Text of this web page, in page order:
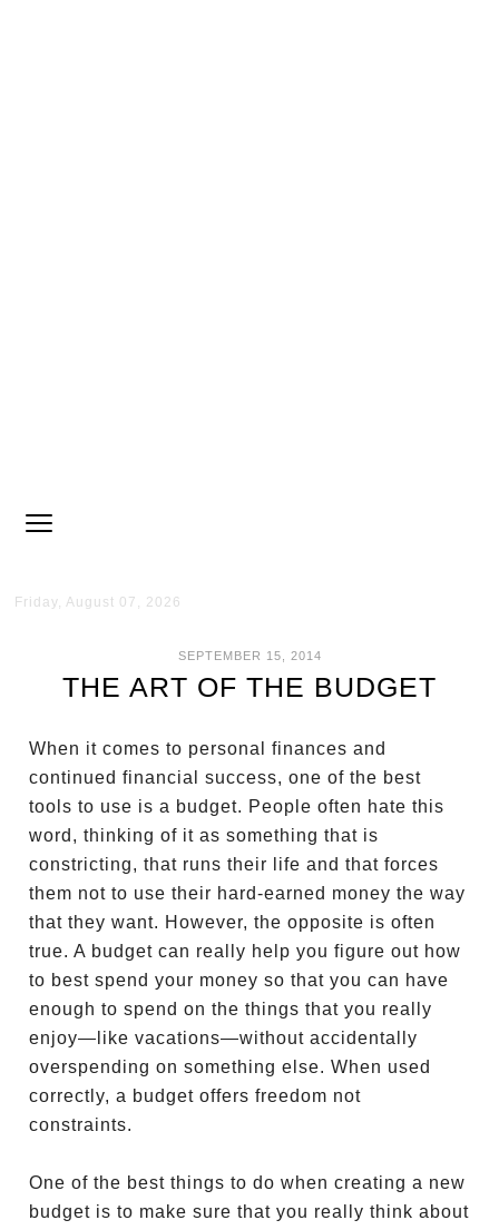
Friday, August 07, 2026
SEPTEMBER 15, 2014
THE ART OF THE BUDGET
When it comes to personal finances and
continued financial success, one of the best
tools to use is a budget. People often hate this
word, thinking of it as something that is
constricting, that runs their life and that forces
them not to use their hard-earned money the way
that they want. However, the opposite is often
true. A budget can really help you figure out how
to best spend your money so that you can have
enough to spend on the things that you really
enjoy—like vacations—without accidentally
overspending on something else. When used
correctly, a budget offers freedom not
constraints.
One of the best things to do when creating a new
budget is to make sure that you really think about